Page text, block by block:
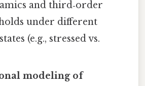
and third‑order
under different
(e.g., stressed vs.
modeling of